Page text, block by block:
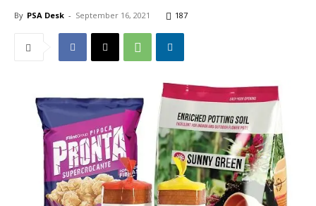
By PSA Desk - September 16, 2021 187